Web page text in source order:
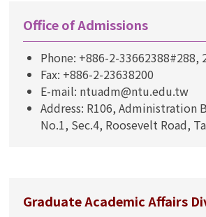
Office of Admissions
Phone: +886-2-33662388#288,
Fax: +886-2-23638200
E-mail: ntuadm@ntu.edu.tw
Address: R106, Administration
No.1, Sec.4, Roosevelt Road,
Graduate Academic Affairs